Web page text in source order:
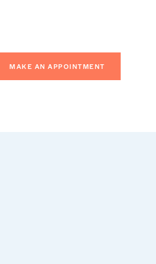
MAKE AN APPOINTMENT